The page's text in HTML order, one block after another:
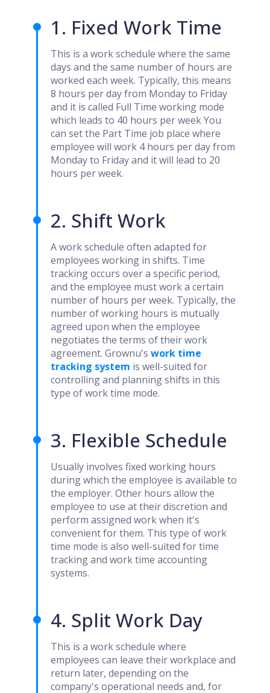
1. Fixed Work Time
This is a work schedule where the same
days and the same number of hours are
worked each week. Typically, this means
8 hours per day from Monday to Friday
and it is called Full Time working mode
which leads to 40 hours per week You
can set the Part Time job place where
employee will work 4 hours per day from
Monday to Friday and it will lead to 20
hours per week.
2. Shift Work
A work schedule often adapted for
employees working in shifts. Time
tracking occurs over a specific period,
and the employee must work a certain
number of hours per week. Typically, the
number of working hours is mutually
agreed upon when the employee
negotiates the terms of their work
agreement. Grownu'swork time
tracking system is well-suited for
controlling and planning shifts in this
type of work time mode.
3. Flexible Schedule
Usually involves fixed working hours
during which the employee is available to
the employer. Other hours allow the
employee to use at their discretion and
perform assigned work when it's
convenient for them. This type of work
time mode is also well-suited for time
tracking and work time accounting
systems.
4. Split Work Day
This is a work schedule where
employees can leave their workplace and
return later, depending on the
company's operational needs and, for